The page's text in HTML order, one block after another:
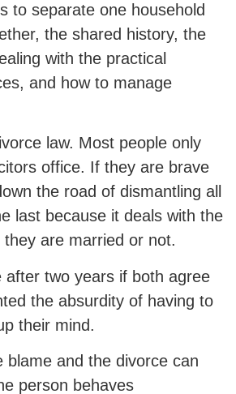
to separate one household
the shared history, the
with the practical
and how to manage
law. Most people only
office. If they are brave
the road of dismantling all
last because it deals with the
are married or not.
after two years if both agree
the absurdity of having to
their mind.
and the divorce can
person behaves